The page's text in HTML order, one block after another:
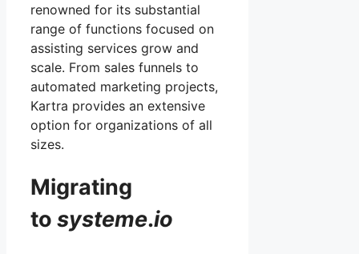
renowned for its substantial
range of functions focused on
assisting services grow and
scale. From sales funnels to
automated marketing projects,
Kartra provides an extensive
option for organizations of all
sizes.
Migrating
to systeme.io